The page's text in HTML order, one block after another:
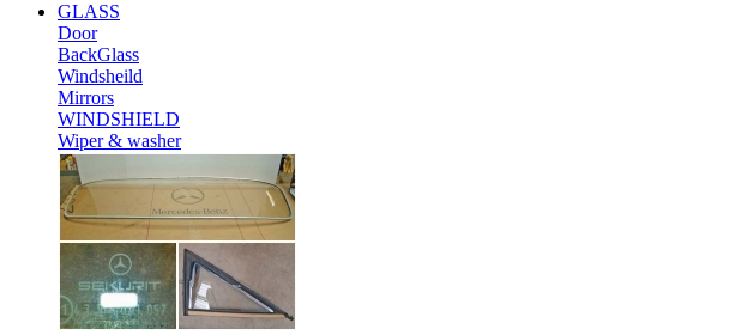
GLASS
Door
BackGlass
Windsheild
Mirrors
WINDSHIELD
Wiper & washer